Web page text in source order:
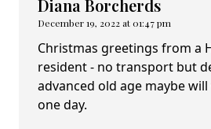
Diana Borcherds
December 19, 2022 at 01:47 pm
Christmas greetings from a
resident - no transport but
advanced old age maybe
one day.